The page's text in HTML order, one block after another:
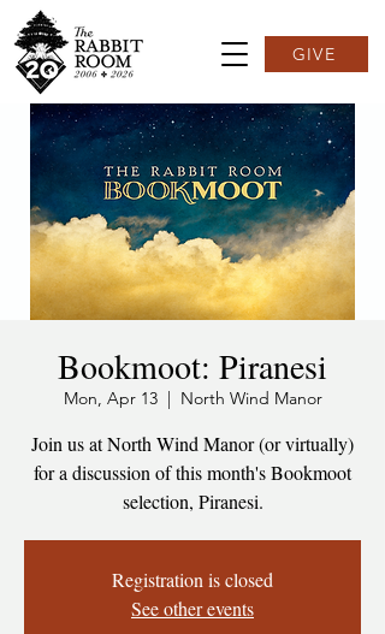
GIVE
Bookmoot: Piranesi
Mon, Apr 13
  |
North Wind Manor
Join us at North Wind Manor (or virtually)
for a discussion of this month's Bookmoot
selection, Piranesi.
Registration is closed
See other events